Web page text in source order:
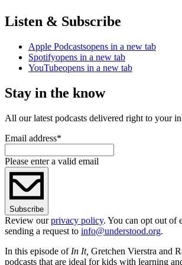
Listen & Subscribe
Apple Podcastsopens in a new tab
Spotifyopens in a new tab
YouTubeopens in a new tab
Stay in the know
All our latest podcasts delivered right to your
Email address*
Please enter a valid email
Subscribe
Review ourprivacy policy. You can opt out of
sending a request to info@understood.org.
In this episode of In It, Gretchen Vierstra and
podcasts that are ideal for kids with learning